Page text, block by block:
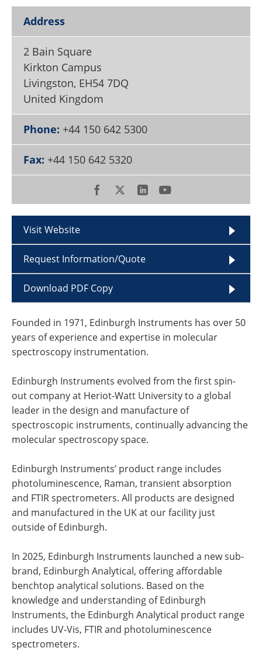
Become a Member
Address
2 Bain Square
Kirkton Campus
Livingston, EH54 7DQ
United Kingdom
Phone: +44 150 642 5300
Fax: +44 150 642 5320
Visit Website
Request Information/Quote
Download PDF Copy
Founded in 1971, Edinburgh Instruments has over 50
years of experience and expertise in molecular
spectroscopy instrumentation.
Edinburgh Instruments evolved from the first spin-
out company at Heriot-Watt University to a global
leader in the design and manufacture of
spectroscopic instruments, continually advancing the
molecular spectroscopy space.
Edinburgh Instruments’ product range includes
photoluminescence, Raman, transient absorption
and FTIR spectrometers. All products are designed
and manufactured in the UK at our facility just
outside of Edinburgh.
In 2025, Edinburgh Instruments launched a new sub-
brand, Edinburgh Analytical, offering affordable
benchtop analytical solutions. Based on the
knowledge and understanding of Edinburgh
Instruments, the Edinburgh Analytical product range
includes UV-Vis, FTIR and photoluminescence
spectrometers.